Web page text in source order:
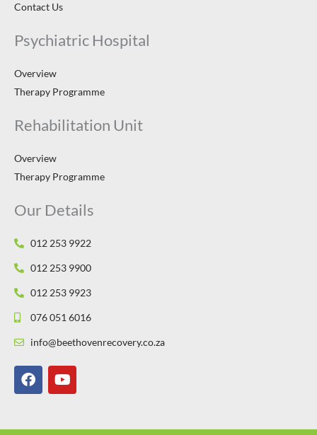
Contact Us
Psychiatric Hospital
Overview
Therapy Programme
Rehabilitation Unit
Overview
Therapy Programme
Our Details
012 253 9922
012 253 9900
012 253 9923
076 051 6016
info@beethovenrecovery.co.za
F
a
b
Y
o
u